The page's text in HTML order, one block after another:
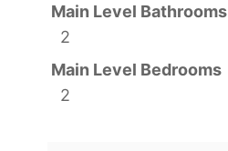
Main Level Bathrooms
2
Main Level Bedrooms
2